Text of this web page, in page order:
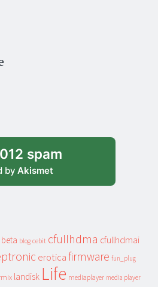
spam
by Akismet
beta blog cebit cfullhdma cfullhdmai
erotica firmware fun_plug
landisk Life mediaplayer media player